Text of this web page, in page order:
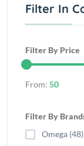
Filter In
Filter By Price
From: 50
Filter By
Omega (48)